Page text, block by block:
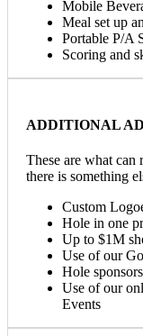
Mobile
Meal set up
Portable P/A
Scoring and
ADDITIONAL
These are what
there is something
Custom
Hole in one
Up to $1M
Use of our
Hole
Use of our
Events